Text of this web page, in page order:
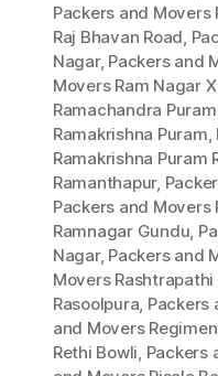
Packers and Movers
Raj Bhavan Road,
Nagar, Packers and
Movers Ram Nagar
Ramachandra Puram
Ramakrishna Puram,
Ramakrishna Puram
Ramanthapur,
Packers and Movers
Ramnagar Gundu,
Nagar, Packers and
Movers Rashtrapathi
Rasoolpura, Packers
and Movers
Rethi Bowli, Packers